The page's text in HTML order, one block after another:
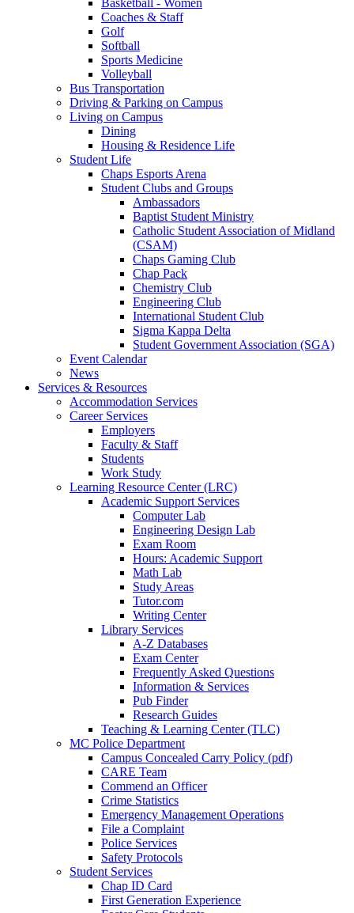
Basketball - Women
Coaches & Staff
Golf
Softball
Sports Medicine
Volleyball
Bus Transportation
Driving & Parking on Campus
Living on Campus
Dining
Housing & Residence Life
Student Life
Chaps Esports Arena
Student Clubs and Groups
Ambassadors
Baptist Student Ministry
Catholic Student Association of Midland
(CSAM)
Chaps Gaming Club
Chap Pack
Chemistry Club
Engineering Club
International Student Club
Sigma Kappa Delta
Student Government Association (SGA)
Event Calendar
News
Services & Resources
Accommodation Services
Career Services
Employers
Faculty & Staff
Students
Work Study
Learning Resource Center (LRC)
Academic Support Services
Computer Lab
Engineering Design Lab
Exam Room
Hours: Academic Support
Math Lab
Study Areas
Tutor.com
Writing Center
Library Services
A-Z Databases
Exam Center
Frequently Asked Questions
Information & Services
Pub Finder
Research Guides
Teaching & Learning Center (TLC)
MC Police Department
Campus Concealed Carry Policy (pdf)
CARE Team
Commend an Officer
Crime Statistics
Emergency Management Operations
File a Complaint
Police Services
Safety Protocols
Student Services
Chap ID Card
First Generation Experience